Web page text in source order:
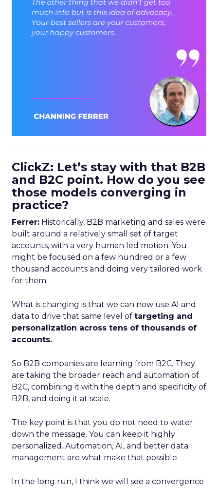
ClickZ: Let’s stay with that B2B
and B2C point. How do you see
those models converging in
practice?
Ferrer: Historically, B2B marketing and sales were
built around a relatively small set of target
accounts, with a very human led motion. You
might be focused on a few hundred or a few
thousand accounts and doing very tailored work
for them.
What is changing is that we can now use AI and
data to drive that same level of targeting and
personalization across tens of thousands of
accounts.
So B2B companies are learning from B2C. They
are taking the broader reach and automation of
B2C, combining it with the depth and specificity of
B2B, and doing it at scale.
The key point is that you do not need to water
down the message. You can keep it highly
personalized. Automation, AI, and better data
management are what make that possible.
In the long run, I think we will see a convergence